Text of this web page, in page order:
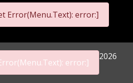
Error(Menu.Text): error:]
error:]
2026